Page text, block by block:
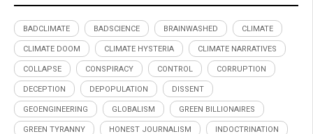
BADCLIMATE BADSCIENCE BRAINWASHED CLIMATE
CLIMATE DOOM CLIMATE HYSTERIA CLIMATE NARRATIVES
COLLAPSE CONSPIRACY CONTROL CORRUPTION
DECEPTION DEPOPULATION DISSENT
GEOENGINEERING GLOBALISM GREEN BILLIONAIRES
GREEN TYRANNY HONEST JOURNALISM INDOCTRINATION